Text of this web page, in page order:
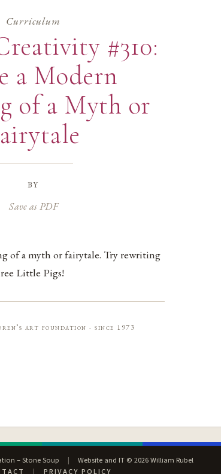
Curriculum
#310:
a Modern
of a Myth or
by
Save as PDF
of a myth or fairytale. Try rewriting
Little Pigs!
art foundation · since 1973
– Stone Soup |
Website and IT © 2026 William Rubel
| PRIVACY POLICY